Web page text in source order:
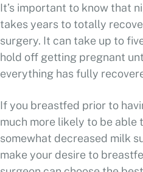
It’s important to know that
takes years to totally
surgery. It can take up to
hold off getting pregnant
everything has fully
If you breastfed prior to
much more likely to be able
somewhat decreased milk
make your desire to